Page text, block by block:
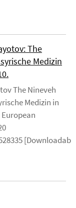
The
Medizin
The Nineveh
Medizin in